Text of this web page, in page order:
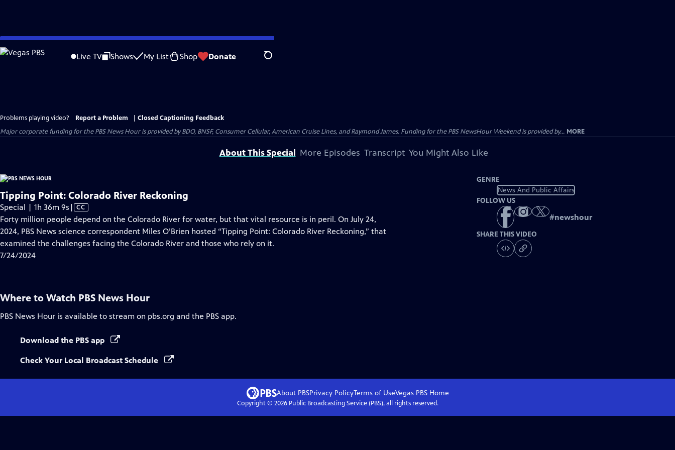
Skip
to
Live TV Shows My List Shop Donate Search
Problems playing video? Report a Problem
Closed Captioning Feedback
Major corporate funding for the PBS News Hour is provided by BDO, BNSF, Consumer Cellular, American Cruise Lines, and Raymond James. Funding for the PBS NewsHour Weekend is provided by... MORE
About This Special More Episodes Transcript You Might Also Like
Tipping Point: Colorado River Reckoning
Special | 1h 36m 9s Video
has
Closed
Captions
| CC
Forty million people depend on the Colorado River for water, but that vital resource is in peril. On July 24,
2024, PBS News science correspondent Miles O’Brien hosted “Tipping Point: Colorado River Reckoning,” that
examined the challenges facing the Colorado River and those who rely on it.
7/24/2024
GENRE
News And Public Affairs
FOLLOW US
#newshour
SHARE THIS VIDEO
Where to Watch PBS News Hour
PBS News Hour is available to stream on pbs.org and the PBS app.
Download the PBS app
Check Your Local Broadcast Schedule
About PBSPrivacy PolicyTerms of UseVegas PBSHome
Copyright © 2026Public Broadcasting Service (PBS), all rights reserved.